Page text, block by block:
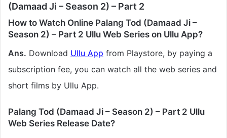
(Damaad Ji – Season 2) – Part 2
How to Watch Online Palang Tod (Damaad Ji –
Season 2) – Part 2 Ullu Web Series on Ullu App?
Ans. Download Ullu App from Playstore, by paying a
subscription fee, you can watch all the web series and
short films by Ullu App.
Palang Tod (Damaad Ji – Season 2) – Part 2 Ullu
Web Series Release Date?